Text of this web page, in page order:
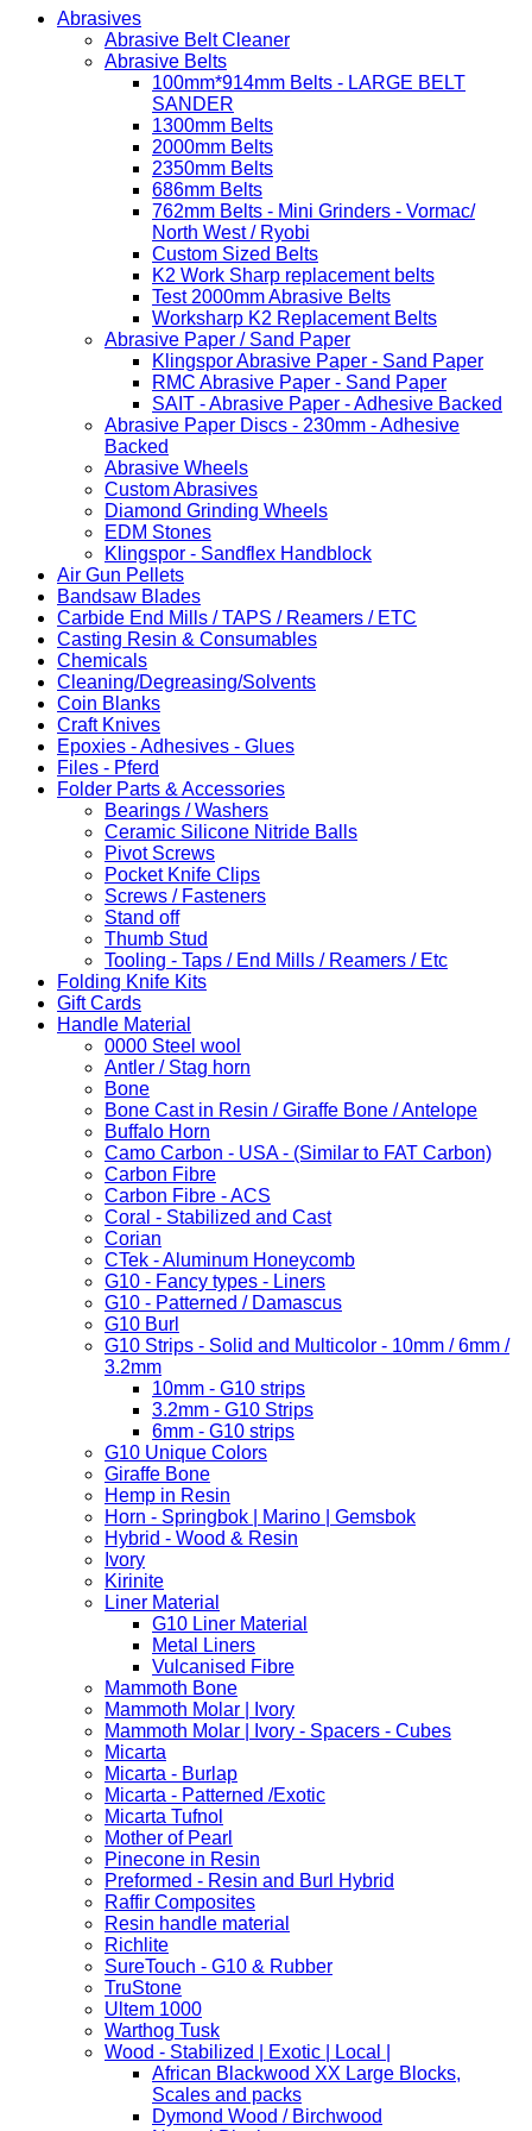
Abrasives
Abrasive Belt Cleaner
Abrasive Belts
100mm*914mm Belts - LARGE BELT
SANDER
1300mm Belts
2000mm Belts
2350mm Belts
686mm Belts
762mm Belts - Mini Grinders - Vormac/
North West / Ryobi
Custom Sized Belts
K2 Work Sharp replacement belts
Test 2000mm Abrasive Belts
Worksharp K2 Replacement Belts
Abrasive Paper / Sand Paper
Klingspor Abrasive Paper - Sand Paper
RMC Abrasive Paper - Sand Paper
SAIT - Abrasive Paper - Adhesive Backed
Abrasive Paper Discs - 230mm - Adhesive
Backed
Abrasive Wheels
Custom Abrasives
Diamond Grinding Wheels
EDM Stones
Klingspor - Sandflex Handblock
Air Gun Pellets
Bandsaw Blades
Carbide End Mills / TAPS / Reamers / ETC
Casting Resin & Consumables
Chemicals
Cleaning/Degreasing/Solvents
Coin Blanks
Craft Knives
Epoxies - Adhesives - Glues
Files - Pferd
Folder Parts & Accessories
Bearings / Washers
Ceramic Silicone Nitride Balls
Pivot Screws
Pocket Knife Clips
Screws / Fasteners
Stand off
Thumb Stud
Tooling - Taps / End Mills / Reamers / Etc
Folding Knife Kits
Gift Cards
Handle Material
0000 Steel wool
Antler / Stag horn
Bone
Bone Cast in Resin / Giraffe Bone / Antelope
Buffalo Horn
Camo Carbon - USA - (Similar to FAT Carbon)
Carbon Fibre
Carbon Fibre - ACS
Coral - Stabilized and Cast
Corian
CTek - Aluminum Honeycomb
G10 - Fancy types - Liners
G10 - Patterned / Damascus
G10 Burl
G10 Strips - Solid and Multicolor - 10mm / 6mm /
3.2mm
10mm - G10 strips
3.2mm - G10 Strips
6mm - G10 strips
G10 Unique Colors
Giraffe Bone
Hemp in Resin
Horn - Springbok | Marino | Gemsbok
Hybrid - Wood & Resin
Ivory
Kirinite
Liner Material
G10 Liner Material
Metal Liners
Vulcanised Fibre
Mammoth Bone
Mammoth Molar | Ivory
Mammoth Molar | Ivory - Spacers - Cubes
Micarta
Micarta - Burlap
Micarta - Patterned /Exotic
Micarta Tufnol
Mother of Pearl
Pinecone in Resin
Preformed - Resin and Burl Hybrid
Raffir Composites
Resin handle material
Richlite
SureTouch - G10 & Rubber
TruStone
Ultem 1000
Warthog Tusk
Wood - Stabilized | Exotic | Local |
African Blackwood XX Large Blocks,
Scales and packs
Dymond Wood / Birchwood